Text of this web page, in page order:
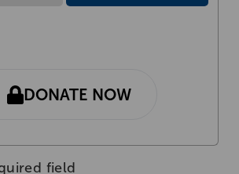
DONATE NOW
field